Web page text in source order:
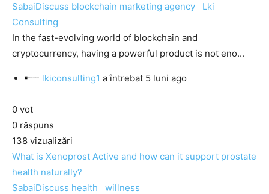
SabaiDiscuss blockchain marketing agency
Lki
Consulting
In the fast-evolving world of blockchain and
cryptocurrency, having a powerful product is not eno...
lkiconsulting1 a întrebat 5 luni ago
0 vot
0 răspuns
138 vizualizări
What is Xenoprost Active and how can it support prostate
health naturally?
SabaiDiscuss health
willness